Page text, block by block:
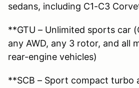
sedans, including C1-C3
**GTU – Unlimited sports car
any AWD, any 3 rotor, and all
rear-engine vehicles)
**SCB – Sport compact turbo